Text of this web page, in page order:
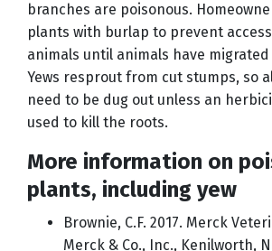
branches are poisonous.
plants with burlap to prevent
animals until animals have
Yews resprout from cut stumps, so
need to be dug out unless an
used to kill the roots.
More information on
plants, including yew
Brownie, C.F. 2017. Merck
Merck & Co., Inc., Kenilworth,